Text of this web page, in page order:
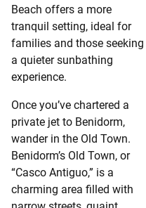
Beach offers a more
tranquil setting, ideal for
families and those seeking
a quieter sunbathing
experience.
Once you’ve chartered a
private jet to Benidorm,
wander in the Old Town.
Benidorm’s Old Town, or
“Casco Antiguo,” is a
charming area filled with